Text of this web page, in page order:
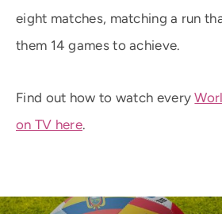
eight matches, matching a run
them 14 games to achieve.
Find out how to watch every
on TV here.